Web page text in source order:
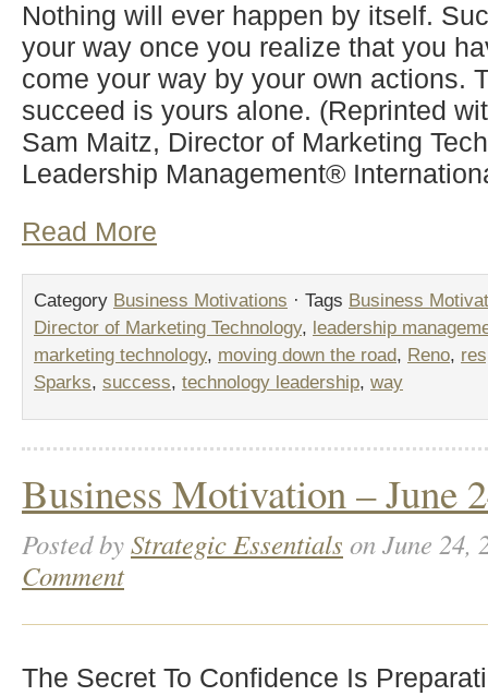
Nothing will ever happen by itself.
your way once you realize that you
come your way by your own actions.
succeed is yours alone. (Reprinted
Sam Maitz, Director of Marketing
Leadership Management®
Read More
Category Business Motivations · Tags Business
Director of Marketing Technology, leadership
marketing technology, moving down the road, Reno,
Sparks, success, technology leadership, way
Business Motivation – June
Posted byStrategic Essentials on June 24,
Comment
The Secret To Confidence Is